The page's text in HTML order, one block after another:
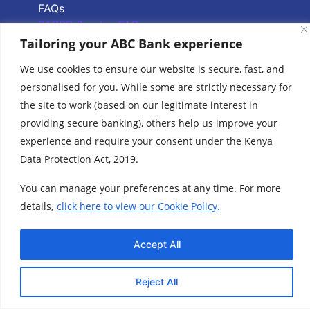
Tailoring your ABC Bank experience
We use cookies to ensure our website is secure, fast, and
personalised for you. While some are strictly necessary for
the site to work (based on our legitimate interest in
providing secure banking), others help us improve your
experience and require your consent under the Kenya
Data Protection Act, 2019.
You can manage your preferences at any time. For more
details, click here to view our Cookie Policy.
Reject All
Accept All
FAQs
PAPSS Service FAQs
Branch Locator
ABC Group Branch
Network
Common Reporting
Standards
Cookie Policy
www.abcthebank.com |Tel:+254 (20) 4263 000 / +254 (0)719 015 000 or
| Call our Hotline No:+254 (0)701 700 700, |
©2026 ABC Bank | ABC Bank is regulated by the Central Bank of Kenya